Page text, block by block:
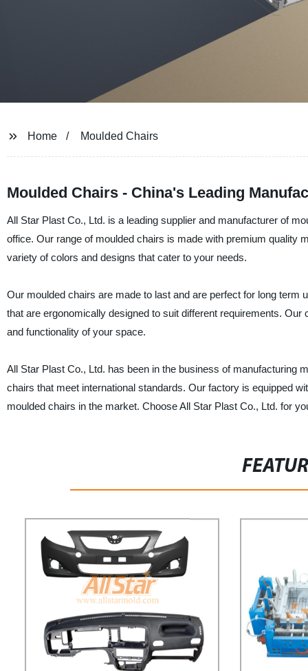
Home Moulded Chairs
Moulded Chairs - China's Leading
All Star Plast Co., Ltd. is a leading supplier and manufacturer of
office. Our range of moulded chairs is made with premium quality
variety of colors and designs that cater to your needs.
Our moulded chairs are made to last and are perfect for long
that are ergonomically designed to suit different requirements.
and functionality of your space.
All Star Plast Co., Ltd. has been in the business of manufacturing
chairs that meet international standards. Our factory is equipped
moulded chairs in the market. Choose All Star Plast Co., Ltd. for